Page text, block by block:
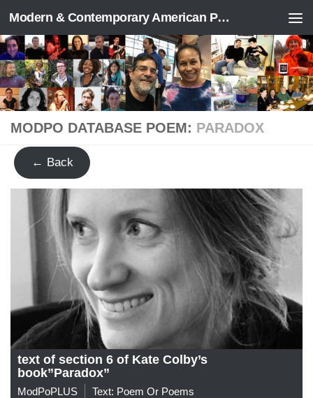
Skip to content Modern & Contemporary American Poetry (“ModPo”)
MODPO DATABASE POEM: PARADOX
← Back
text of section 6 of Kate Colby’s
book”Paradox”
ModPoPLUS Text: Poem Or Poems